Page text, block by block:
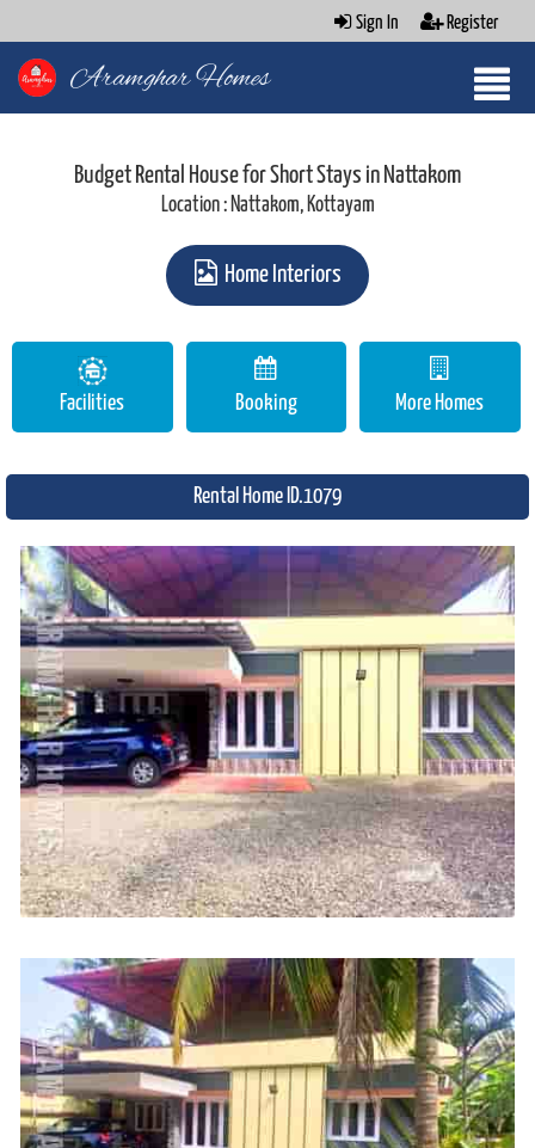
Sign In Register
Aramghar Homes
Budget Rental House for Short Stays in Nattakom
Location : Nattakom, Kottayam
Home Interiors
Facilities Booking More Homes
Rental Home ID.1079